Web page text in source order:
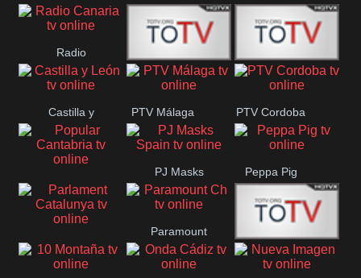
BO
Radio
Canaria Radio
Maxima
RTN
Neuquén
Castilla y
León
PTV Málaga PTV Cordoba
Popular
Cantabria
PJ Masks
Spain
Peppa Pig
Parlament
Paramount
Ch Onda Madrid